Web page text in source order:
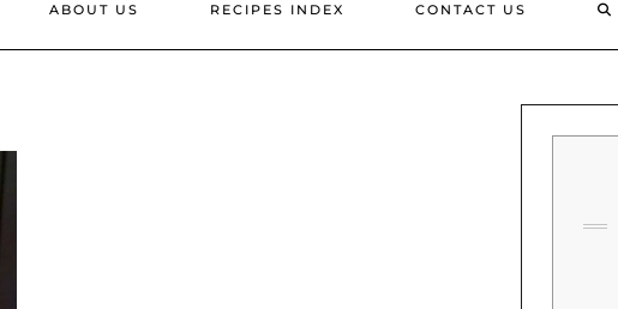
ABOUT US RECIPES INDEX CONTACT US